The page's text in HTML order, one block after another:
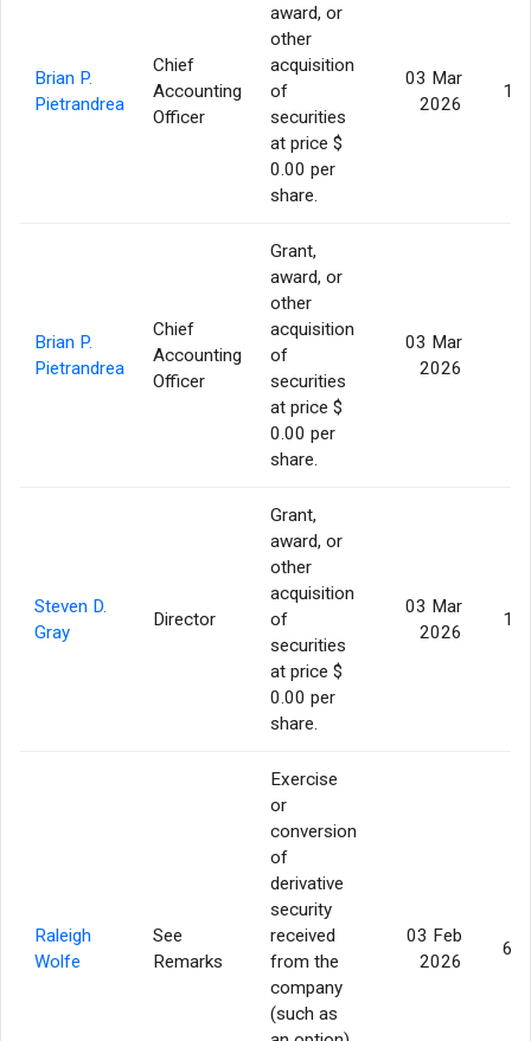
Brian P.
Pietrandrea
Chief
Accounting
Officer
award, or
other
acquisition
of
securities
at price $
0.00 per
share.
03 Mar
2026
Brian P.
Pietrandrea
Chief
Accounting
Officer
Grant,
award, or
other
acquisition
of
securities
at price $
0.00 per
share.
03 Mar
2026
Steven D.
Gray
Director
Grant,
award, or
other
acquisition
of
securities
at price $
0.00 per
share.
03 Mar
2026
Raleigh
Wolfe
See
Remarks
Exercise
or
conversion
of
derivative
security
received
from the
company
(such as
03 Feb
2026